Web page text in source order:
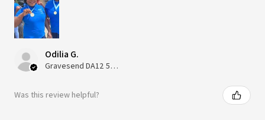
Odilia G.
Gravesend DA12 5QT, UK, United Kingdom
Was this review helpful?